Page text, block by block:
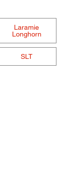
Laramie
Longhorn
SLT